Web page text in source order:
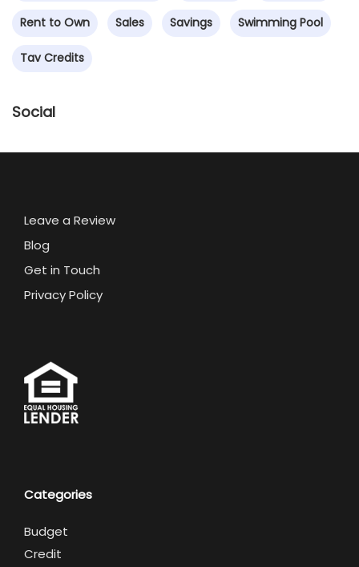
Rent to Own Sales Savings Swimming Pool
Tav Credits
Social
Leave a Review
Blog
Get in Touch
Privacy Policy
Categories
Budget
Credit